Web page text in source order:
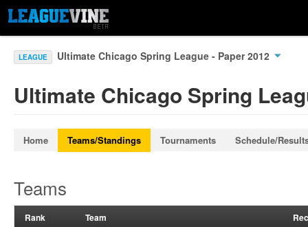
LEAGUE Ultimate Chicago Spring League - Paper 2012
Ultimate Chicago Spring
Home Teams/Standings Tournaments Schedule/
Teams
Rank Team